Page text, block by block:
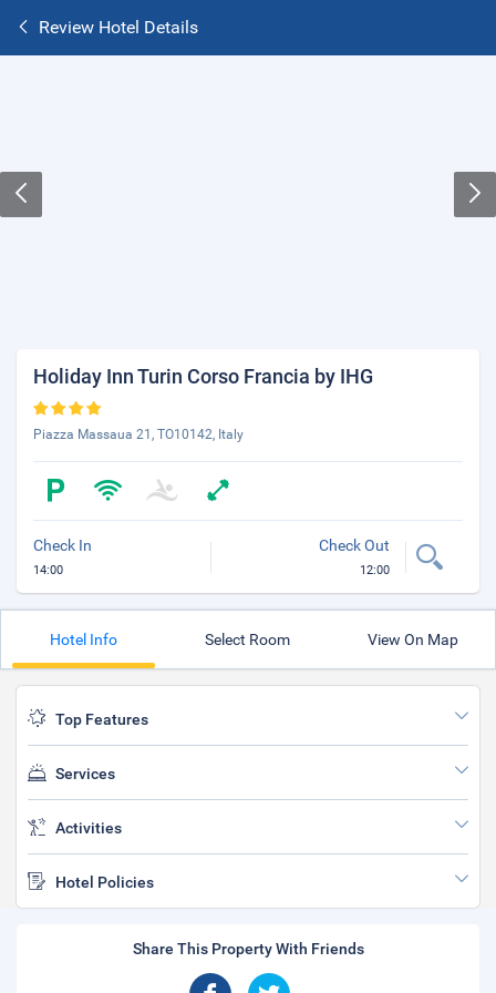
Review Hotel Details
Holiday Inn Turin Corso Francia by IHG
Piazza Massaua 21, TO10142, Italy
Check In
14:00
Check Out
12:00
Hotel Info Select Room View On Map
Top Features
Services
Activities
Hotel Policies
Share This Property With Friends